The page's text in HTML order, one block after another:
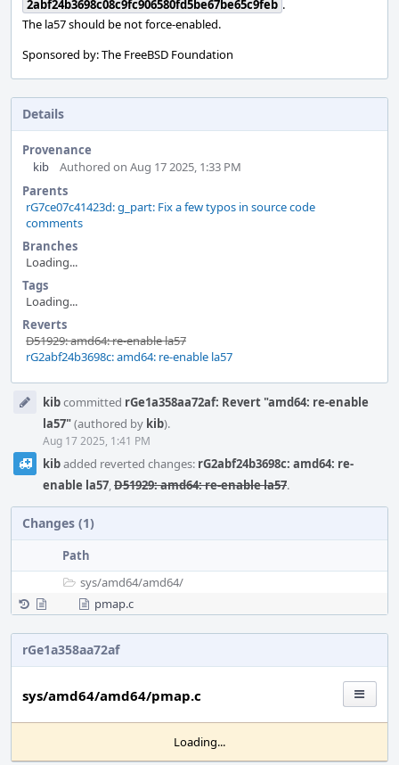
2abf24b3698c08c9fc906580fd5be67be65c9feb .
The la57 should be not force-enabled.
Sponsored by: The FreeBSD Foundation
Details
Provenance
kib
Authored on Aug 17 2025, 1:33 PM
Parents
rG7ce07c41423d: g_part: Fix a few typos in source code
comments
Branches
Loading...
Tags
Loading...
Reverts
D51929: amd64: re-enable la57
rG2abf24b3698c: amd64: re-enable la57
Timeline
kibcommitted rGe1a358aa72af: Revert "amd64: re-enable
la57"(authored by kib).
Aug 17 2025, 1:41 PM
kibadded reverted changes: rG2abf24b3698c: amd64: re-
enable la57,D51929: amd64: re-enable la57.
Changes (1)
Path
sys/amd64/amd64/
pmap.c
rGe1a358aa72af
sys/amd64/amd64/pmap.c
Loading...